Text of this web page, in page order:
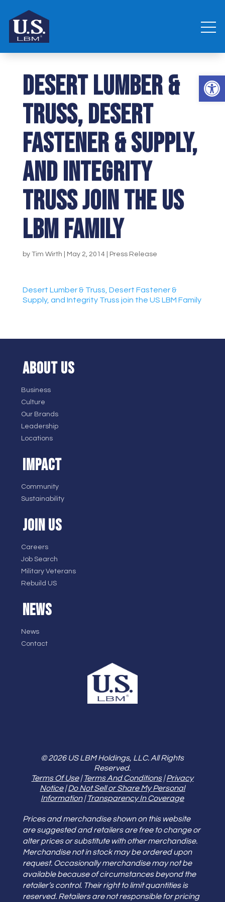
Desert Lumber &
Truss, Desert
Fastener & Supply,
and Integrity
Truss join the US
LBM Family
by Tim Wirth May 2, 2014| Press Release
Desert Lumber & Truss, Desert Fastener &
Supply, and Integrity Truss join the US LBM Family
ABOUT US
Business
Culture
Our Brands
Leadership
Locations
IMPACT
Community
Sustainability
JOIN US
Careers
Job Search
Military Veterans
Rebuild US
NEWS
News
Contact
© 2026 US LBM Holdings, LLC. All Rights
Reserved.
Terms Of Use|Terms And Conditions|Privacy
Notice|Do Not Sell or Share My Personal
Information|Transparency In Coverage
Prices and merchandise shown on this website
are suggested and retailers are free to change or
alter prices or substitute with other merchandise.
Merchandise not in stock may be ordered upon
request. Occasionally merchandise may not be
available because of circumstances beyond the
retailer’s control. Their right to limit quantities is
reserved. Retailers are not responsible for pricing